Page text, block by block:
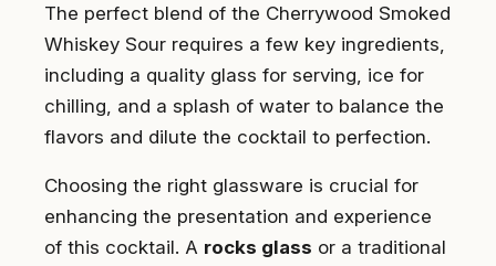
The perfect blend of the Cherrywood Smoked
Whiskey Sour requires a few key ingredients,
including a quality glass for serving, ice for
chilling, and a splash of water to balance the
flavors and dilute the cocktail to perfection.
Choosing the right glassware is crucial for
enhancing the presentation and experience
of this cocktail. A rocks glass or a traditional